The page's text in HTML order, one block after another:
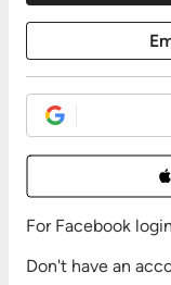
For Facebook
Don't have an